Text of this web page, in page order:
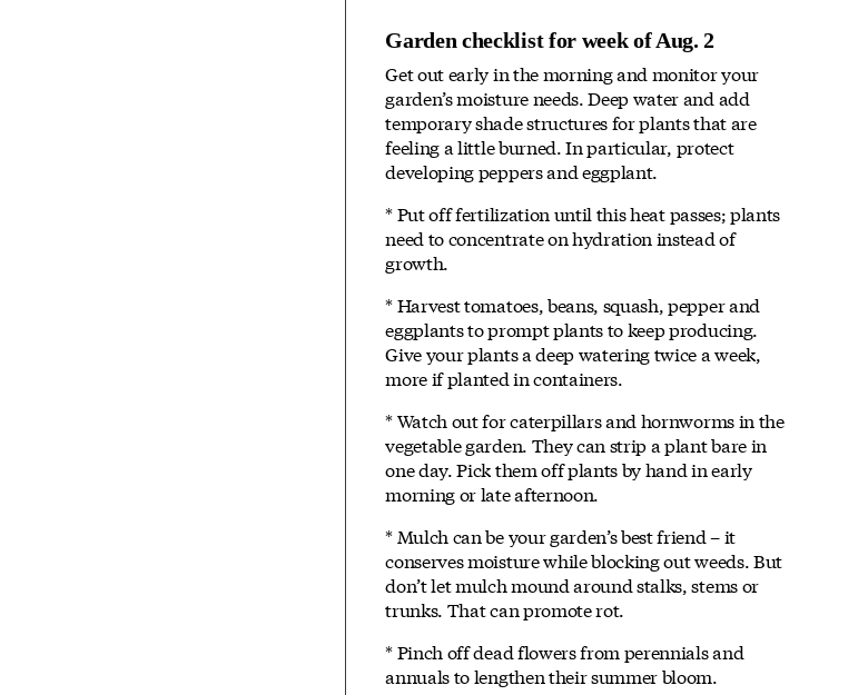
Garden checklist for week of Aug. 2
Get out early in the morning and monitor your
garden’s moisture needs. Deep water and add
temporary shade structures for plants that are
feeling a little burned. In particular, protect
developing peppers and eggplant.
* Put off fertilization until this heat passes; plants
need to concentrate on hydration instead of
growth.
* Harvest tomatoes, beans, squash, pepper and
eggplants to prompt plants to keep producing.
Give your plants a deep watering twice a week,
more if planted in containers.
* Watch out for caterpillars and hornworms in the
vegetable garden. They can strip a plant bare in
one day. Pick them off plants by hand in early
morning or late afternoon.
* Mulch can be your garden’s best friend – it
conserves moisture while blocking out weeds. But
don’t let mulch mound around stalks, stems or
trunks. That can promote rot.
* Pinch off dead flowers from perennials and
annuals to lengthen their summer bloom.